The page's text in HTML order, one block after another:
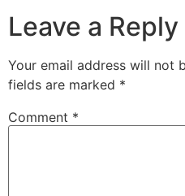
Leave a Reply
Your email address will not
fields are marked *
Comment *